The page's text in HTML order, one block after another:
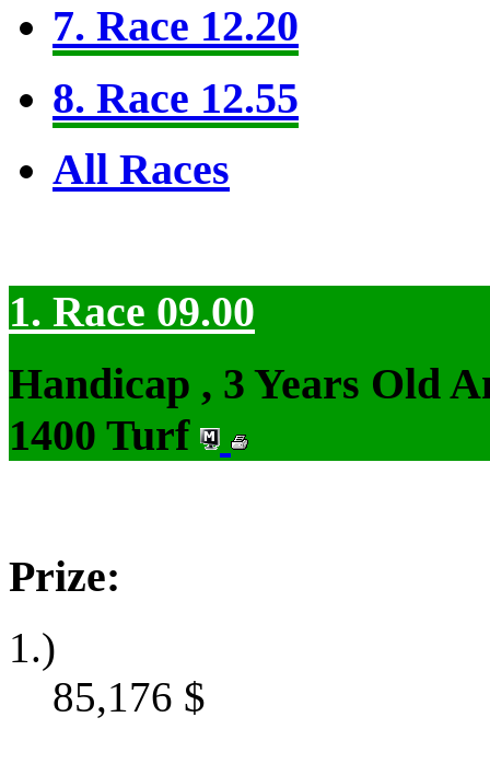
7. Race 12.20
8. Race 12.55
All Races
1. Race 09.00
Handicap , 3 Years Old
1400 Turf
Prize:
1.)
85,176 $